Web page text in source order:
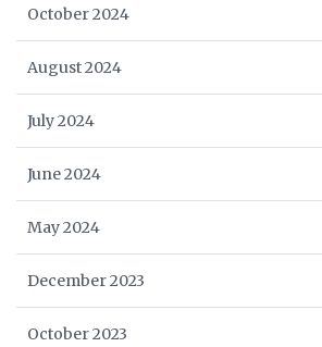
October 2024
August 2024
July 2024
June 2024
May 2024
December 2023
October 2023